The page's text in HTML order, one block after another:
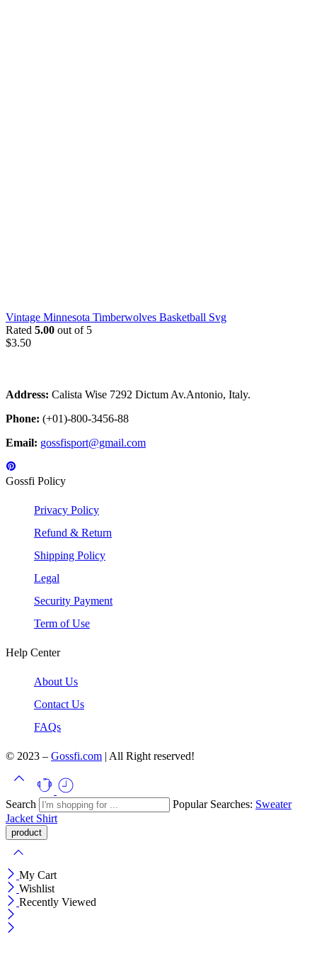
Vintage Minnesota Timberwolves Basketball Svg
Rated 5.00 out of 5
$3.50
Address: Calista Wise 7292 Dictum Av.Antonio, Italy.
Phone: (+01)-800-3456-88
Email: gossfisport@gmail.com
Gossfi Policy
Privacy Policy
Refund & Return
Shipping Policy
Legal
Security Payment
Term of Use
Help Center
About Us
Contact Us
FAQs
© 2023 – Gossfi.com | All Right reserved!
Search Popular Searches: Sweater
Jacket Shirt
My Cart
Wishlist
Recently Viewed